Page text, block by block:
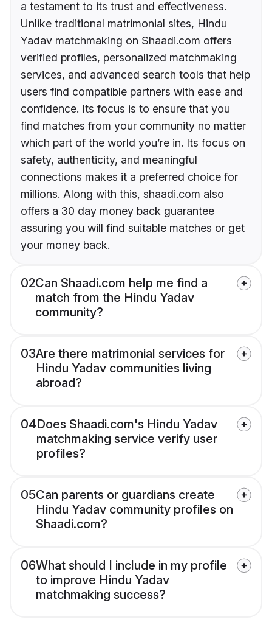
a testament to its trust and effectiveness.
Unlike traditional matrimonial sites, Hindu
Yadav matchmaking on Shaadi.com offers
verified profiles, personalized matchmaking
services, and advanced search tools that help
users find compatible partners with ease and
confidence. Its focus is to ensure that you
find matches from your community no matter
which part of the world you’re in. Its focus on
safety, authenticity, and meaningful
connections makes it a preferred choice for
millions. Along with this, shaadi.com also
offers a 30 day money back guarantee
assuring you will find suitable matches or get
your money back.
02Can Shaadi.com help me find a
match from the Hindu Yadav
community?
03Are there matrimonial services for
Hindu Yadav communities living
abroad?
04Does Shaadi.com's Hindu Yadav
matchmaking service verify user
profiles?
05Can parents or guardians create
Hindu Yadav community profiles on
Shaadi.com?
06What should I include in my profile
to improve Hindu Yadav
matchmaking success?